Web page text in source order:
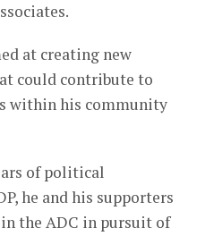
at creating new
could contribute to
within his community
of political
he and his supporters
the ADC in pursuit of